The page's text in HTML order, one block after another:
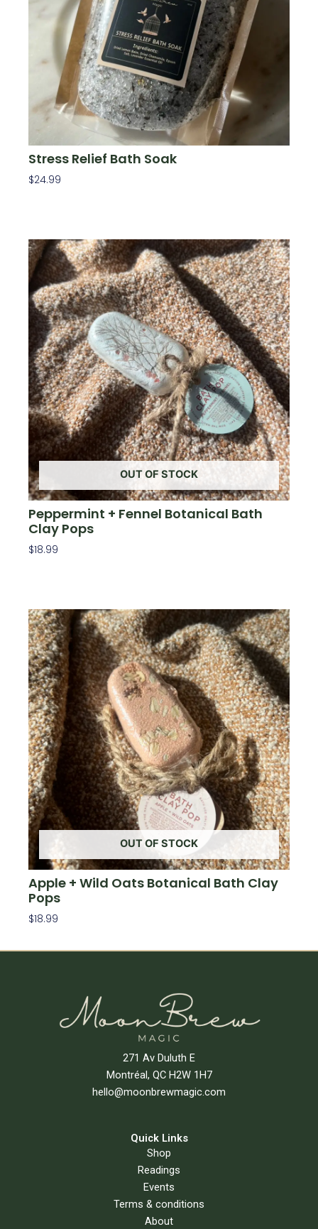
Stress Relief Bath Soak
$24.99
OUT OF STOCK
Peppermint + Fennel Botanical Bath
Clay Pops
$18.99
OUT OF STOCK
Apple + Wild Oats Botanical Bath Clay
Pops
$18.99
271 Av Duluth E
Montréal, QC H2W 1H7
hello@moonbrewmagic.com
Quick Links
Shop
Readings
Events
Terms & conditions
About